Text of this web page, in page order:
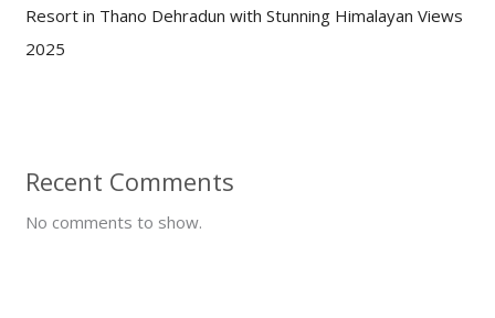
Resort in Thano Dehradun with Stunning Himalayan Views
2025
Recent Comments
No comments to show.